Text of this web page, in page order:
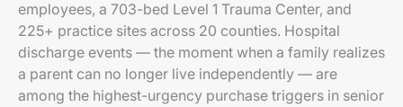
employees, a 703-bed Level 1 Trauma Center, and
225+ practice sites across 20 counties. Hospital
discharge events — the moment when a family realizes
a parent can no longer live independently — are
among the highest-urgency purchase triggers in senior